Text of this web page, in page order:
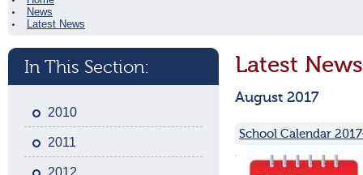
News
Latest News
In This Section:
2010
2011
2012
Latest News
August 2017
School Calendar